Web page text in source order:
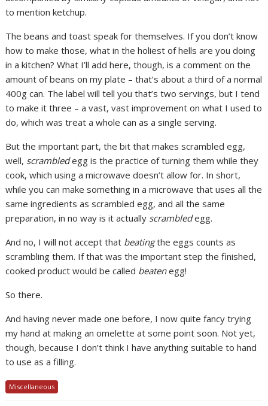
to mention ketchup.
The beans and toast speak for themselves. If you don’t know
how to make those, what in the holiest of hells are you doing
in a kitchen? What I’ll add here, though, is a comment on the
amount of beans on my plate – that’s about a third of a normal
400g can. The label will tell you that’s two servings, but I tend
to make it three – a vast, vast improvement on what I used to
do, which was treat a whole can as a single serving.
But the important part, the bit that makes scrambled egg,
well, scrambledegg is the practice of turning them while they
cook, which using a microwave doesn’t allow for. In short,
while you can make something in a microwave that uses all the
same ingredients as scrambled egg, and all the same
preparation, in no way is it actually scrambledegg.
And no, I will not accept that beatingthe eggs counts as
scrambling them. If that was the important step the finished,
cooked product would be called beatenegg!
So there.
And having never made one before, I now quite fancy trying
my hand at making an omelette at some point soon. Not yet,
though, because I don’t think I have anything suitable to hand
to use as a filling.
Miscellaneous